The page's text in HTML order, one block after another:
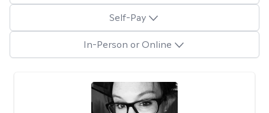
Self-Pay
In-Person or Online